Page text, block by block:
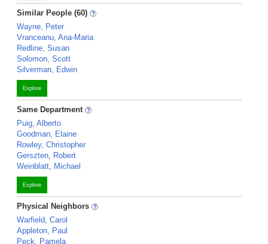
Similar People (60)
Wayne, Peter
Vranceanu, Ana-Maria
Redline, Susan
Solomon, Scott
Silverman, Edwin
Explore
Same Department
Puig, Alberto
Goodman, Elaine
Rowley, Christopher
Gerszten, Robert
Weinblatt, Michael
Explore
Physical Neighbors
Warfield, Carol
Appleton, Paul
Peck, Pamela